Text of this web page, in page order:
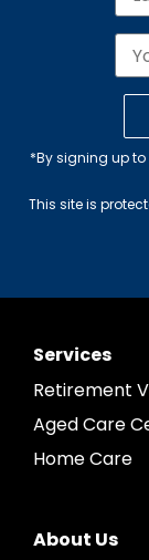
*By signing up
This site is
Services
Retirement
Aged Care
Home Care
About Us